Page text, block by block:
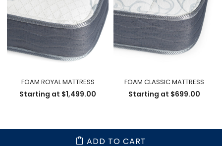
ADD TO CART
FOAM ROYAL MATTRESS
Starting at $1,499.00
FOAM CLASSIC MATTRESS
Starting at $699.00